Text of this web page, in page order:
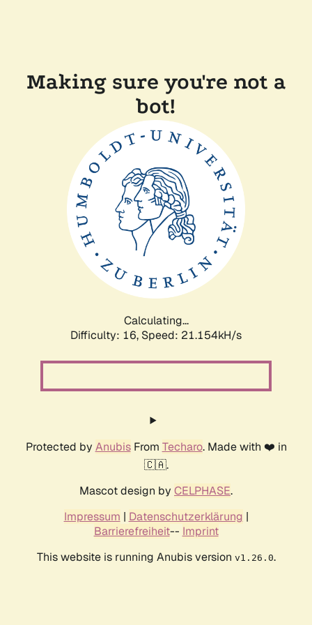
Making sure you're not a
bot!
Calculating...
Difficulty: 16, Speed: 21.154kH/s
Protected by AnubisFrom Techaro. Made with ❤️ in
🇨🇦.
Mascot design by CELPHASE.
Impressum | Datenschutzerklärung |
Barrierefreiheit-- Imprint
This website is running Anubis version v1.26.0.